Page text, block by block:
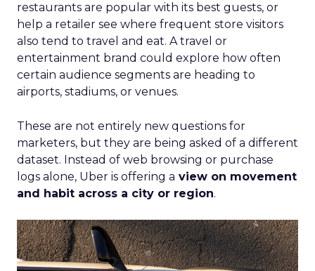
restaurants are popular with its best guests, or
help a retailer see where frequent store visitors
also tend to travel and eat. A travel or
entertainment brand could explore how often
certain audience segments are heading to
airports, stadiums, or venues.
These are not entirely new questions for
marketers, but they are being asked of a different
dataset. Instead of web browsing or purchase
logs alone, Uber is offering a view on movement
and habit across a city or region.